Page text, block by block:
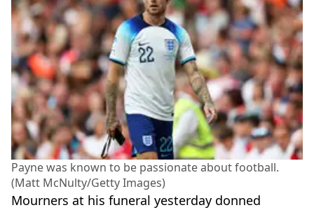
Payne was known to be passionate about football.
(Matt McNulty/Getty Images)
Mourners at his funeral yesterday donned